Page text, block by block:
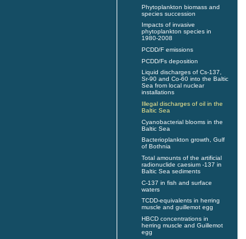
Phytoplankton biomass and
species succession
Impacts of invasive
phytoplankton species in
1980-2008
PCDD/F emissions
PCDD/Fs deposition
Liquid discharges of Cs-137,
Sr-90 and Co-60 into the Baltic
Sea from local nuclear
installations
Illegal discharges of oil in the
Baltic Sea
Cyanobacterial blooms in the
Baltic Sea
Bacterioplankton growth, Gulf
of Bothnia
Total amounts of the artificial
radionuclide caesium -137 in
Baltic Sea sediments
C-137 in fish and surface
waters
TCDD-equivalents in herring
muscle and guillemot egg
HBCD concentrations in
herring muscle and Guillemot
egg